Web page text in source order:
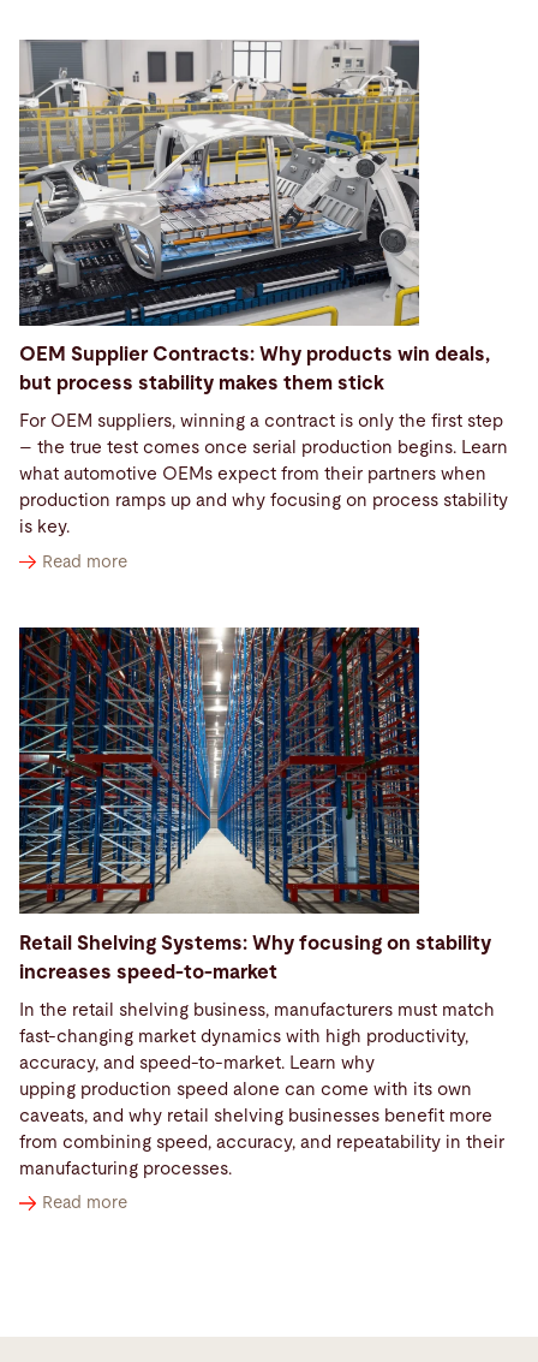
OEM Supplier Contracts: Why products win deals,
but process stability makes them stick
For OEM suppliers, winning a contract is only the first step
– the true test comes once serial production begins. Learn
what automotive OEMs expect from their partners when
production ramps up and why focusing on process stability
is key.
Read more
Retail Shelving Systems: Why focusing on stability
increases speed-to-market
In the retail shelving business, manufacturers must match
fast‑changing market dynamics with high productivity,
accuracy, and speed-to-market. Learn why
upping production speed alone can come with its own
caveats, and why retail shelving businesses benefit more
from combining speed, accuracy, and repeatability in their
manufacturing processes.
Read more